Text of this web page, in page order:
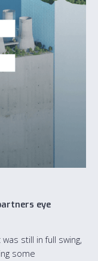
eye
still in full swing,
some